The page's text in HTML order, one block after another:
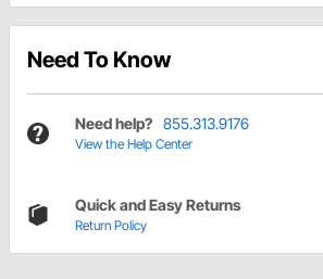
Need To Know
Need help? 855.313.9176
View the Help Center
Quick and Easy Returns
Return Policy